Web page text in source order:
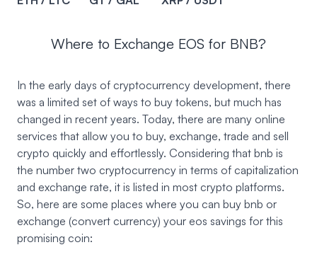
Where to Exchange EOS for BNB?
In the early days of cryptocurrency development, there
was a limited set of ways to buy tokens, but much has
changed in recent years. Today, there are many online
services that allow you to buy, exchange, trade and sell
crypto quickly and effortlessly. Considering that bnb is
the number two cryptocurrency in terms of capitalization
and exchange rate, it is listed in most crypto platforms.
So, here are some places where you can buy bnb or
exchange (convert currency) your eos savings for this
promising coin: